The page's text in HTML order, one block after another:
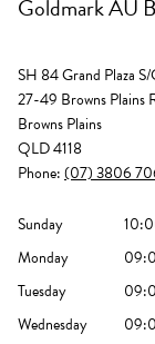
Goldmark AU
SH 84 Grand Plaza
27-49 Browns Plains
Browns Plains
QLD 4118
Phone:(07) 3806
Sunday
Monday
Tuesday
Wednesday